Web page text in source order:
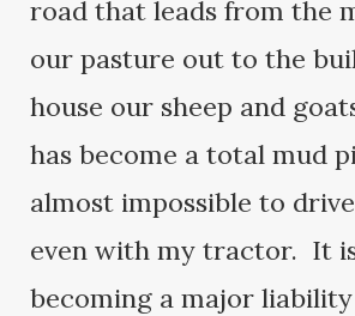
road that leads from the
our pasture out to the
house our sheep and
has become a total mud
almost impossible to
even with my tractor. It
becoming a major